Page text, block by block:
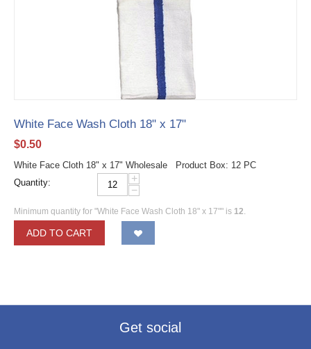
White Face Wash Cloth 18" x 17"
$0.50
White Face Cloth 18" x 17" Wholesale Product Box: 12 PC
Quantity:
+
−
Minimum quantity for "White Face Wash Cloth 18" x 17"" is 12.
ADD TO CART
Get social